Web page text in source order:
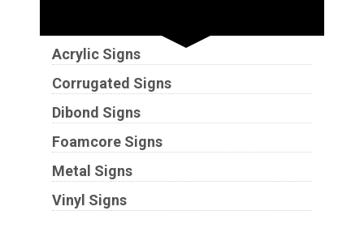
Acrylic Signs
Corrugated Signs
Dibond Signs
Foamcore Signs
Metal Signs
Vinyl Signs